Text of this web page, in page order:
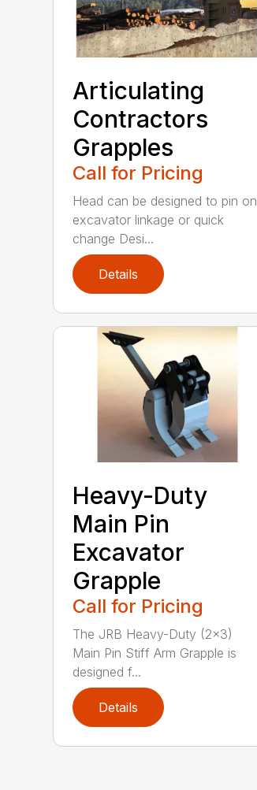
Articulating
Contractors
Grapples
Call for Pricing
Head can be designed to pin on
excavator linkage or quick
change Desi...
Details
Heavy-Duty
Main Pin
Excavator
Grapple
Call for Pricing
The JRB Heavy-Duty (2×3)
Main Pin Stiff Arm Grapple is
designed f...
Details